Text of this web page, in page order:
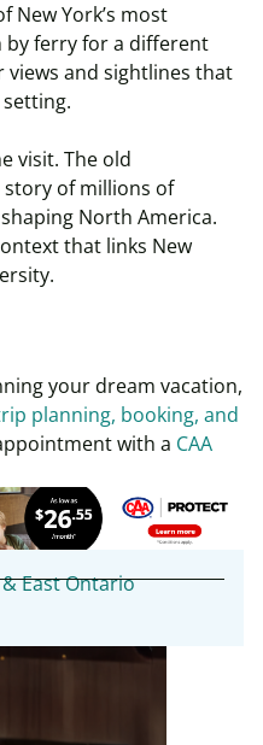
New York’s most
by ferry for a different
and sightlines that
visit. The old
of millions of
North America.
that links New
your dream vacation,
planning, booking, and
with a CAA
East Ontario